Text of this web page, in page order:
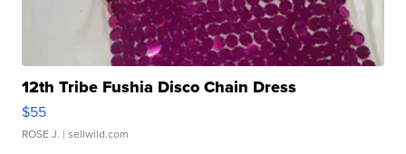
12th Tribe Fushia Disco Chain Dress
$55
ROSE J. | sellwild.com